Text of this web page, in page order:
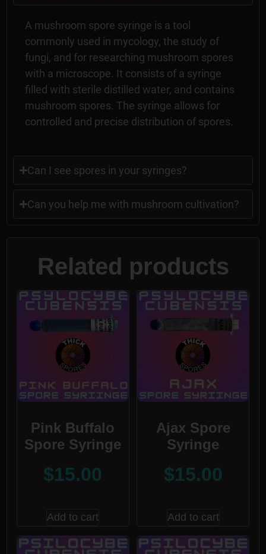
A mushroom spore syringe is a tool
commonly used in mycology, the study of
fungi, and for researching mushroom spores
with a microscope. It consists of a syringe
filled with sterile distilled water, and contains
mushroom spores. The syringe allows for
controlled and precise distribution of spores.
Can I see spores in your syringes?
Can you help me with mushroom cultivation?
Related products
Pink Buffalo
Spore Syringe
$15.00
Add to cart
Ajax Spore
Syringe
$15.00
Add to cart